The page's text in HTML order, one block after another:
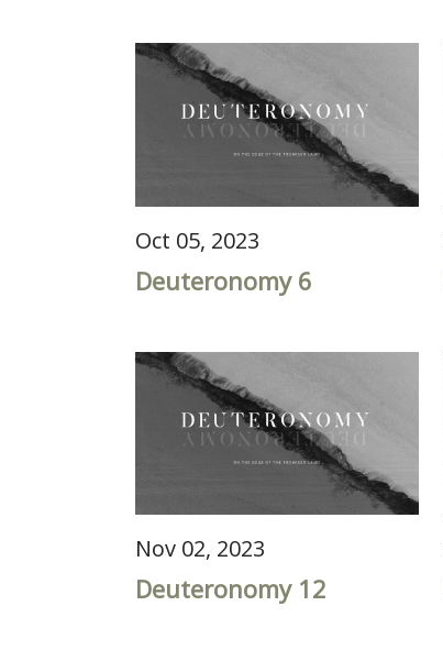
Oct 05, 2023
Deuteronomy 6
Nov 02, 2023
Deuteronomy 12